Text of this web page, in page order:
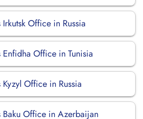
Office in Russia
Office in Tunisia
Office in Russia
Office in Azerbaijan